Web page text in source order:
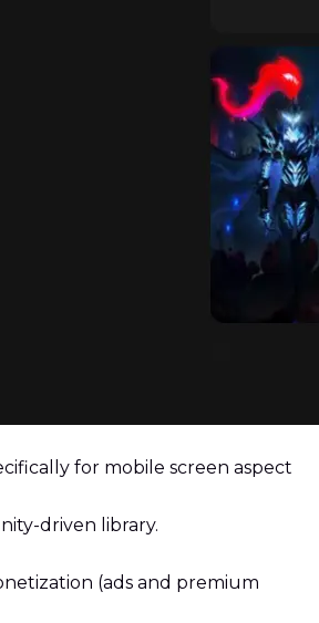
for mobile screen aspect
driven library.
(ads and premium